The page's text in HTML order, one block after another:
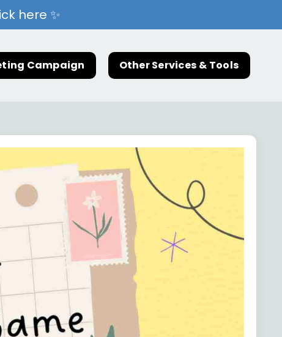
here ✨
Campaign Other Services & Tools